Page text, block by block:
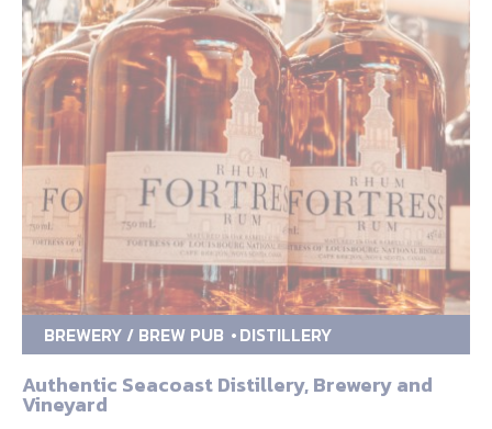
BREWERY / BREW PUB DISTILLERY
Authentic Seacoast Distillery, Brewery and
Vineyard